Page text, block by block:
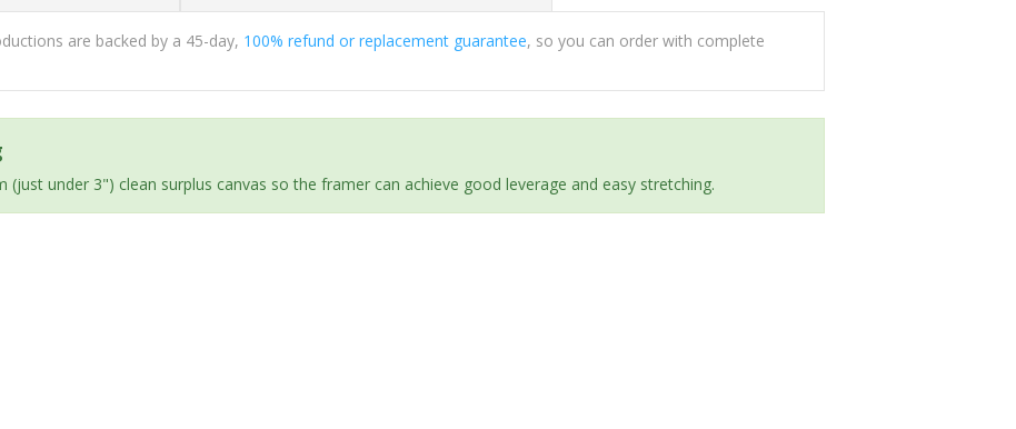
are backed by a 45-day, 100% refund or replacement guarantee, so you can order with complete
under 3") clean surplus canvas so the framer can achieve good leverage and easy stretching.